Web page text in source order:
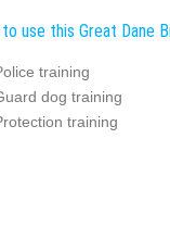
to use this Great Dane
training
dog training
training